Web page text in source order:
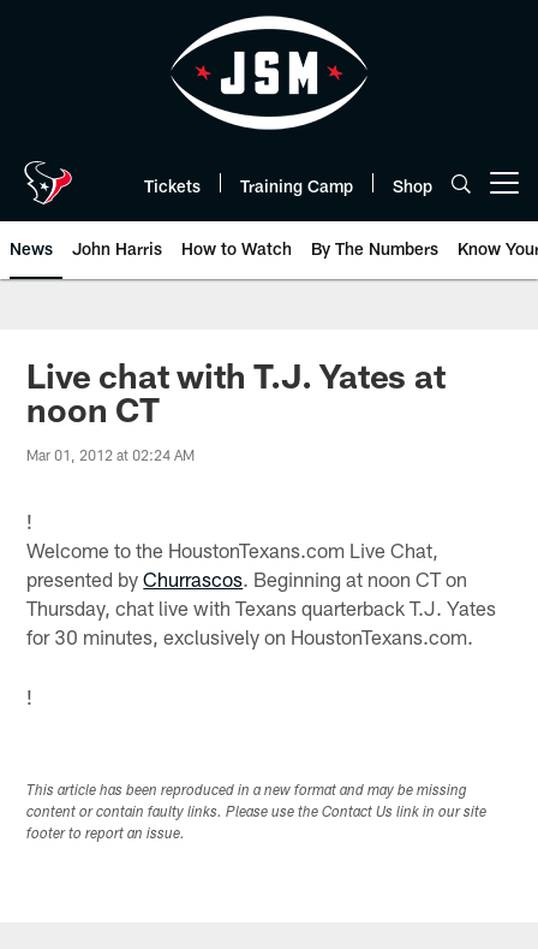
Tickets Training Camp Shop
News John Harris How to Watch By The Numbers Know
Live chat with T.J. Yates at
noon CT
Mar 01, 2012 at 02:24 AM
!
Welcome to the HoustonTexans.com Live Chat,
presented byChurrascos. Beginning at noon CT on
Thursday, chat live with Texans quarterback T.J. Yates
for 30 minutes, exclusively on HoustonTexans.com.
!
This article has been reproduced in a new format and may be missing
content or contain faulty links. Please use the Contact Us link in our site
footer to report an issue.